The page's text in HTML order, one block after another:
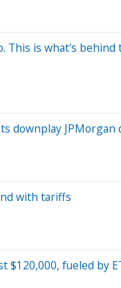
This is what's behind
downplay JPMorgan
with tariffs
$120,000, fueled by